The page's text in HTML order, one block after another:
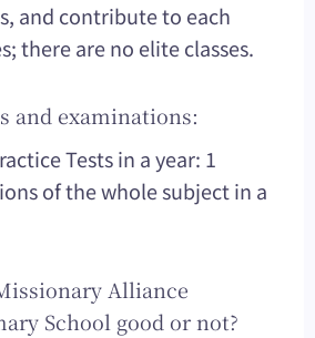
and contribute to each
there are no elite classes.
and examinations:
Tests in a year: 1
of the whole subject in a
Alliance
School good or not?